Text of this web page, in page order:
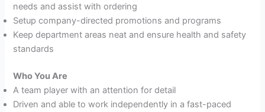
needs and assist with ordering
Setup company-directed promotions and programs
Keep department areas neat and ensure health and safety
standards
Who You Are
A team player with an attention for detail
Driven and able to work independently in a fast-paced